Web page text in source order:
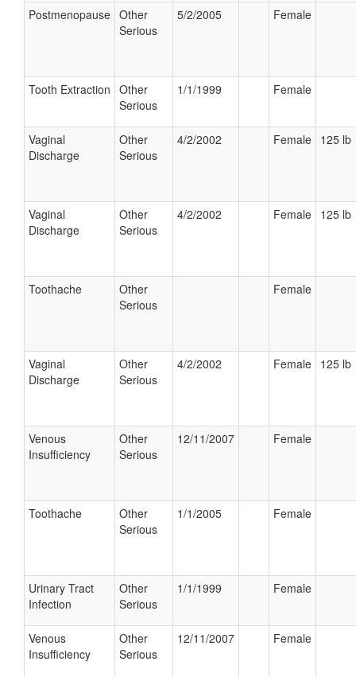
Postmenopause Other
Serious
5/2/2005 Female
Tooth Extraction Other
Serious
1/1/1999 Female
Vaginal
Discharge
Other
Serious
4/2/2002 Female 125 lb
Vaginal
Discharge
Other
Serious
4/2/2002 Female 125 lb
Toothache
Other
Serious
Female
Vaginal
Discharge
Other
Serious
4/2/2002 Female 125 lb
Venous
Insufficiency
Other
Serious
12/11/2007 Female
Toothache
Other
Serious
1/1/2005 Female
Urinary Tract
Infection
Other
Serious
1/1/1999 Female
Venous
Insufficiency
Other
Serious
12/11/2007 Female